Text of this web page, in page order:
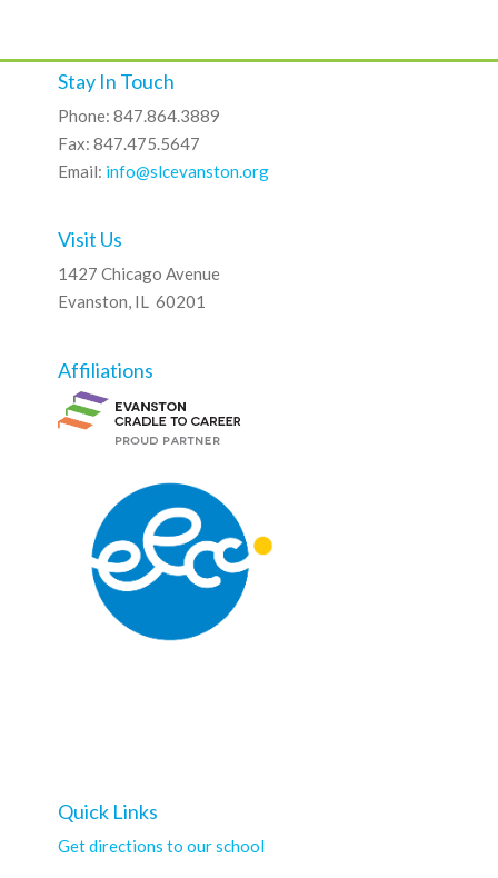
Stay In Touch
Phone: 847.864.3889
Fax: 847.475.5647
Email: info@slcevanston.org
Visit Us
1427 Chicago Avenue
Evanston, IL 60201
Affiliations
Quick Links
Get directions to our school